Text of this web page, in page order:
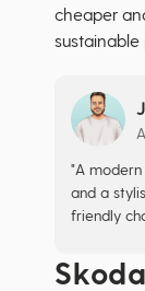
cheaper
"A
and a
friendly